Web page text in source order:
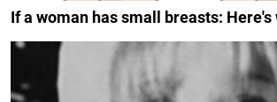
If a woman has small breasts: